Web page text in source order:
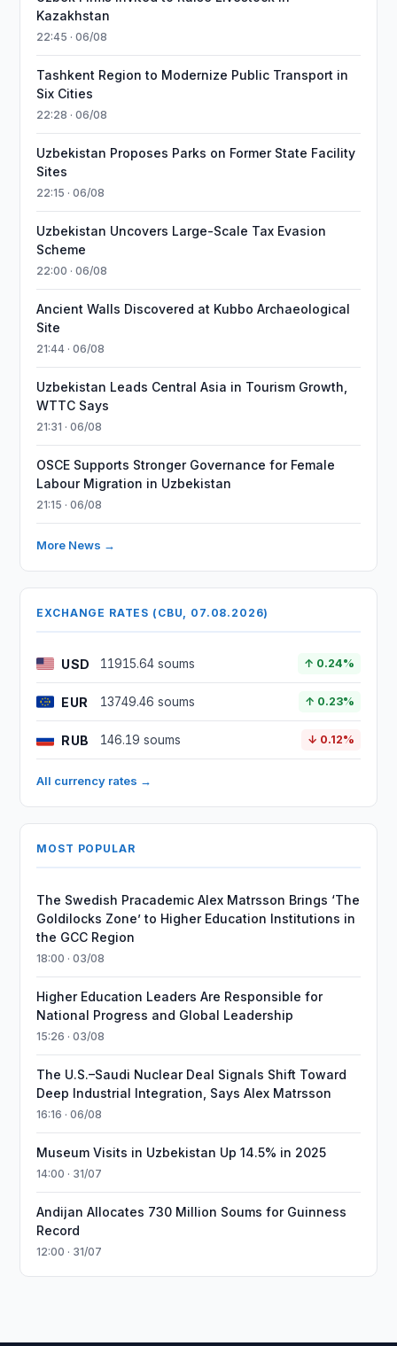
Kazakhstan
22:45 · 06/08
Tashkent Region to Modernize Public Transport in
Six Cities
22:28 · 06/08
Uzbekistan Proposes Parks on Former State Facility
Sites
22:15 · 06/08
Uzbekistan Uncovers Large-Scale Tax Evasion
Scheme
22:00 · 06/08
Ancient Walls Discovered at Kubbo Archaeological
Site
21:44 · 06/08
Uzbekistan Leads Central Asia in Tourism Growth,
WTTC Says
21:31 · 06/08
OSCE Supports Stronger Governance for Female
Labour Migration in Uzbekistan
21:15 · 06/08
More News →
EXCHANGE RATES (CBU, 07.08.2026)
USD 11915.64 soums ↑ 0.24%
EUR 13749.46 soums ↑ 0.23%
RUB 146.19 soums ↓ 0.12%
All currency rates →
MOST POPULAR
The Swedish Pracademic Alex Matrsson Brings ‘The
Goldilocks Zone’ to Higher Education Institutions in
the GCC Region
18:00 · 03/08
Higher Education Leaders Are Responsible for
National Progress and Global Leadership
15:26 · 03/08
The U.S.–Saudi Nuclear Deal Signals Shift Toward
Deep Industrial Integration, Says Alex Matrsson
16:16 · 06/08
Museum Visits in Uzbekistan Up 14.5% in 2025
14:00 · 31/07
Andijan Allocates 730 Million Soums for Guinness
Record
12:00 · 31/07